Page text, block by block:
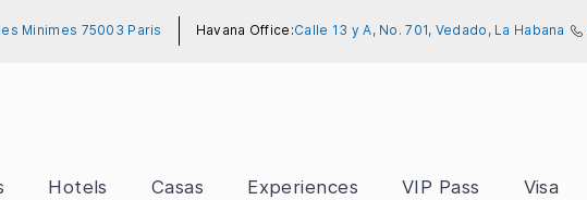
Minimes 75003 Paris Havana Office:Calle 13 y A, No. 701, Vedado, La Habana
Hotels Casas Experiences VIP Pass Visa